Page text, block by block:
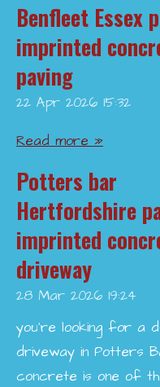
Benfleet Essex
imprinted
paving
22 Apr 2026 15:32
Read more »
Potters bar
Hertfordshire
imprinted
driveway
28 Mar 2026 19:24
you’re looking for a
driveway in Potters
concrete is one of